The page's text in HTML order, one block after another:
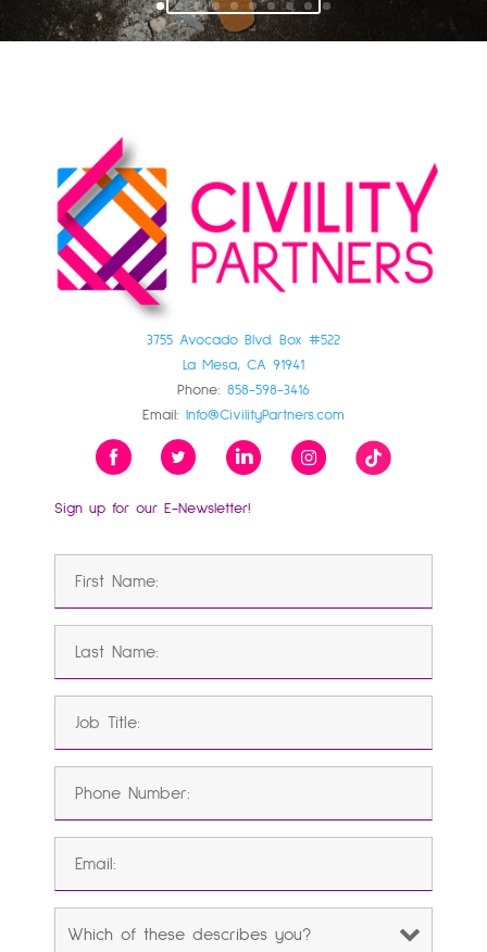
3755 Avocado Blvd. Box #522
La Mesa, CA 91941
Phone: 858-598-3416
Email: Info@CivilityPartners.com
Sign up for our E-Newsletter!